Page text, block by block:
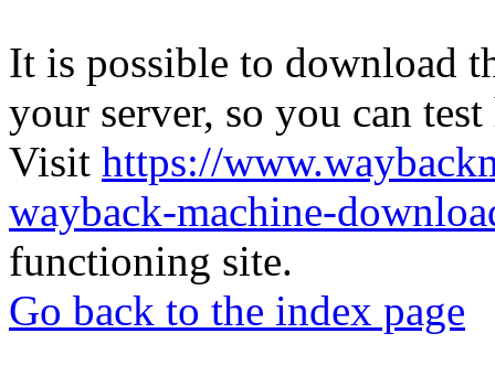
It is possible to download
your server, so you can
Visit https://
wayback-machine-
functioning site.
Go back to the index page